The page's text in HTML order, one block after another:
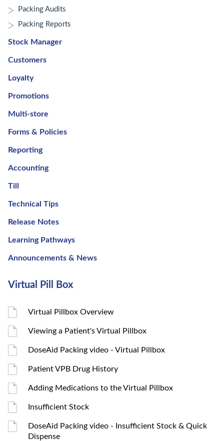
Packing Audits
Packing Reports
Stock Manager
Customers
Loyalty
Promotions
Multi-store
Forms & Policies
Reporting
Accounting
Till
Technical Tips
Release Notes
Learning Pathways
Announcements & News
Virtual Pill Box
Virtual Pillbox Overview
Viewing a Patient's Virtual Pillbox
DoseAid Packing video - Virtual Pillbox
Patient VPB Drug History
Adding Medications to the Virtual Pillbox
Insufficient Stock
DoseAid Packing video - Insufficient Stock & Quick
Dispense